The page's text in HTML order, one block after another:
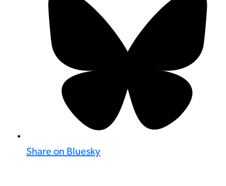
Share on Bluesky